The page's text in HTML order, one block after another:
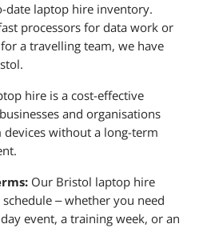
date laptop hire inventory.
processors for data work or
a travelling team, we have
hire is a cost-effective
and organisations
without a long-term
Our Bristol laptop hire
– whether you need
event, a training week, or an